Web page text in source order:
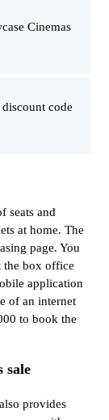
Cinemas
code
seats and
at home. The
page. You
the box office
application
of an internet
to book the
sale
provides